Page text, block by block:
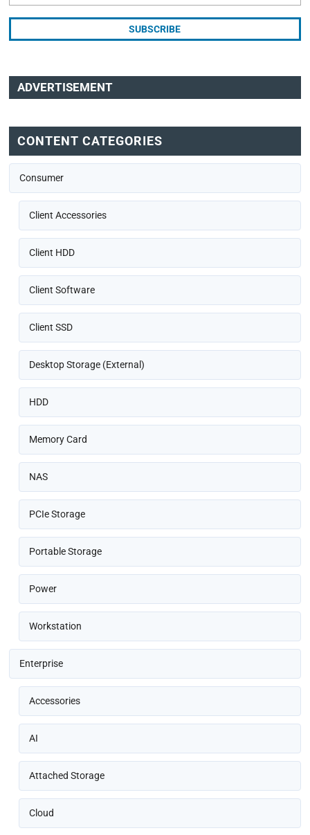
ADVERTISEMENT
CONTENT CATEGORIES
Consumer
Client Accessories
Client HDD
Client Software
Client SSD
Desktop Storage (External)
HDD
Memory Card
NAS
PCIe Storage
Portable Storage
Power
Workstation
Enterprise
Accessories
AI
Attached Storage
Cloud